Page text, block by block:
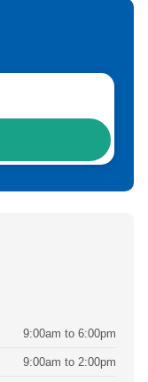
9:00am to 6:00pm
9:00am to 2:00pm